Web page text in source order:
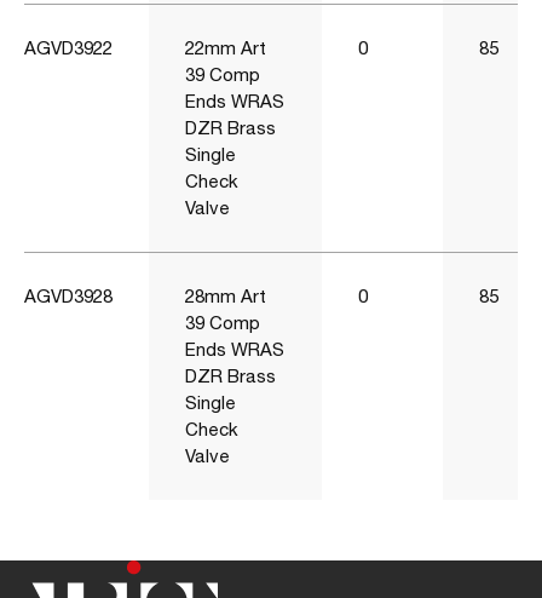
AGVD3922
22mm Art
39 Comp
Ends WRAS
DZR Brass
Single
Check
Valve
0 85
AGVD3928
28mm Art
39 Comp
Ends WRAS
DZR Brass
Single
Check
Valve
0 85